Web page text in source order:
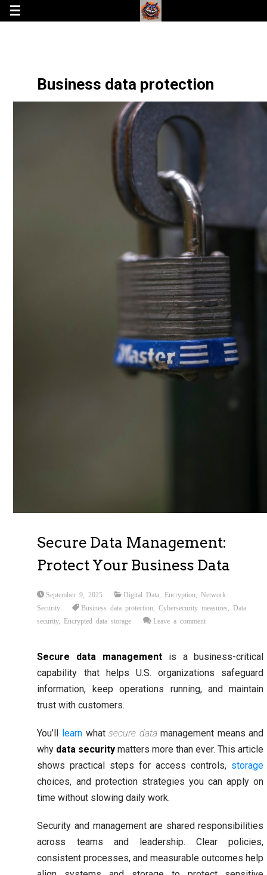
Business data protection
Secure Data Management:
Protect Your Business Data
September 9, 2025 Digital Data Encryption
Network
Security
Business data protection ,Cybersecurity measures
Data
security, Encrypted data storage Leave a comment
Secure data management is a business-critical
capability that helps U.S. organizations safeguard
information, keep operations running, and maintain
trust with customers.
You’ll learnwhatsecure data management means and
why data security matters more than ever. This article
shows practical steps for access controls, storage
choices, and protection strategies you can apply on
time without slowing daily work.
Security and management are shared responsibilities
across teams and leadership. Clear policies,
consistent processes, and measurable outcomes help